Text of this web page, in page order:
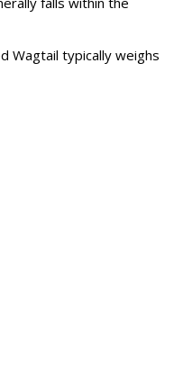
Wagtail typically weighs